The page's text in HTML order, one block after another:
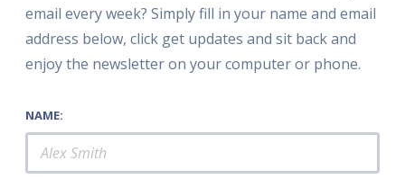
email every week? Simply fill in your name and email
address below, click get updates and sit back and
enjoy the newsletter on your computer or phone.
NAME: